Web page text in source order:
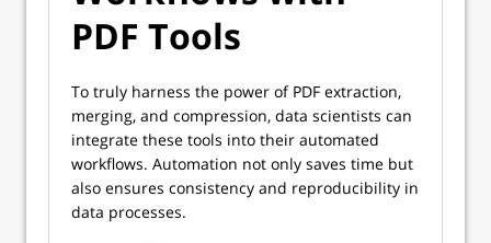
PDF Tools
To truly harness the power of PDF extraction,
merging, and compression, data scientists can
integrate these tools into their automated
workflows. Automation not only saves time but
also ensures consistency and reproducibility in
data processes.